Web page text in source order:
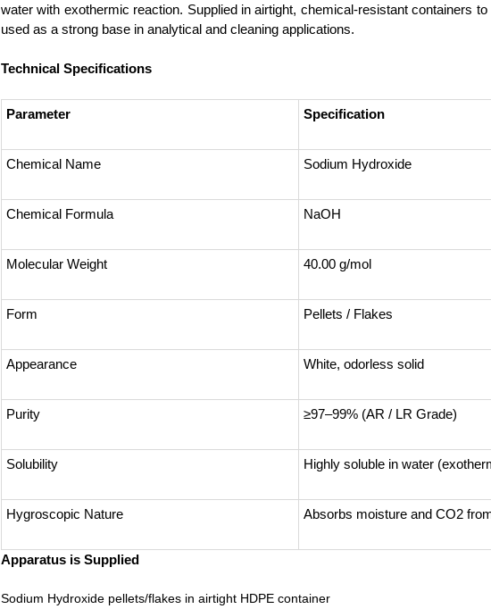
water with exothermic reaction. Supplied in airtight, chemical-resistant containers
used as a strong base in analytical and cleaning applications.
Technical Specifications
Parameter Specification
Chemical Name Sodium Hydroxide
Chemical Formula NaOH
Molecular Weight 40.00 g/mol
Form Pellets / Flakes
Appearance White, odorless solid
Purity ≥97–99% (AR / LR Grade)
Solubility Highly soluble in water
Hygroscopic Nature Absorbs moisture and CO2
Apparatus is Supplied
Sodium Hydroxide pellets/flakes in airtight HDPE container